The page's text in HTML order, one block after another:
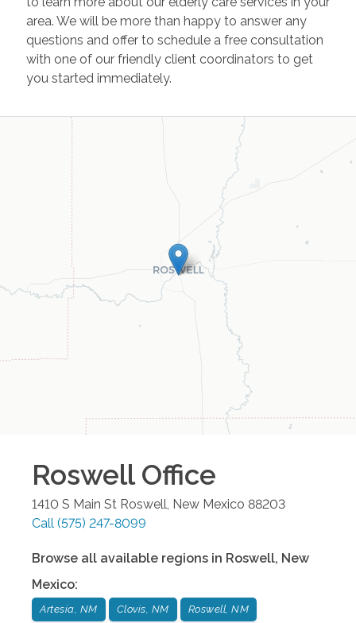
area. We will be more than happy to answer any
questions and offer to schedule a free consultation
with one of our friendly client coordinators to get
you started immediately.
RoswellOffice
1410 S Main St Roswell, New Mexico 88203
Call (575) 247-8099
Browse all available regions in Roswell, New
Mexico:
Artesia, NM Clovis, NM Roswell, NM